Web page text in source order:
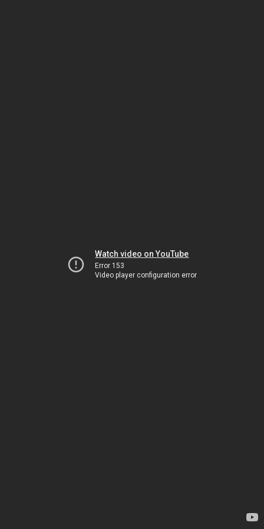
Watch video on YouTube
Error 153
Video player configuration error